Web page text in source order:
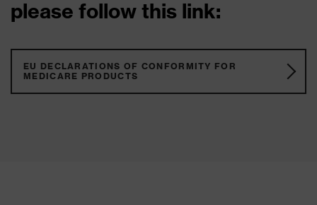
please follow this link:
EU DECLARATIONS OF CONFORMITY FOR
MEDICARE PRODUCTS